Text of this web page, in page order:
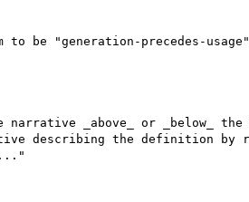
be "generation-precedes-
_above_ or _below_
describing the definition
..."